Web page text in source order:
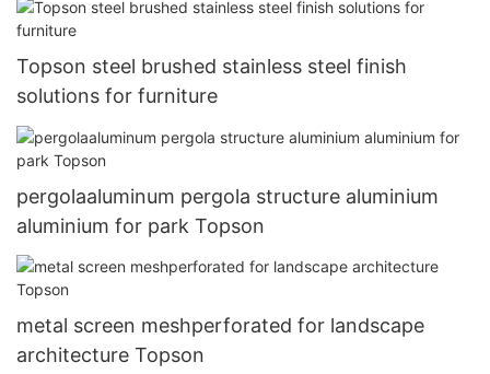
Topson steel brushed stainless steel finish
solutions for furniture
pergolaaluminum pergola structure aluminium
aluminium for park Topson
metal screen meshperforated for landscape
architecture Topson